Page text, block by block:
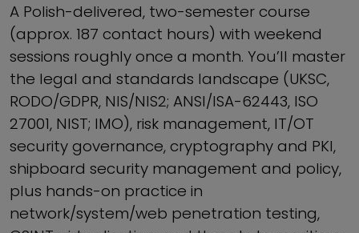
A Polish-delivered, two-semester course
(approx. 187 contact hours) with weekend
sessions roughly once a month. You’ll master
the legal and standards landscape (UKSC,
RODO/GDPR, NIS/NIS2; ANSI/ISA-62443, ISO
27001, NIST; IMO), risk management, IT/OT
security governance, cryptography and PKI,
shipboard security management and policy,
plus hands-on practice in
network/system/web penetration testing,